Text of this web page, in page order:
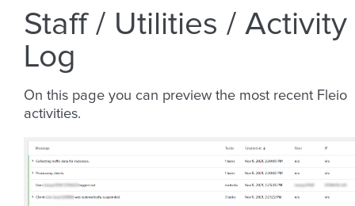
Staff / Utilities / Activity
Log
On this page you can preview the most recent Fleio
activities.